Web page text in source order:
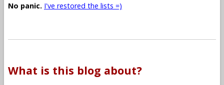
No panic. I've restored the lists =)
What is this blog about?